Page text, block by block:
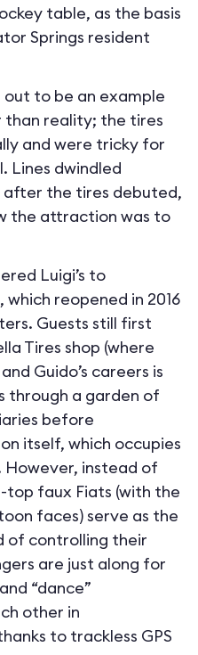
table, as the basis
Springs resident
out to be an example
reality; the tires
and were tricky for
Lines dwindled
after the tires debuted,
the attraction was to
Luigi’s to
reopened in 2016
Guests still first
Tires shop (where
Guido’s careers is
through a garden of
before
itself, which occupies
instead of
top faux Fiats (with the
faces) serve as the
of controlling their
are just along for
“dance”
other in
to trackless GPS